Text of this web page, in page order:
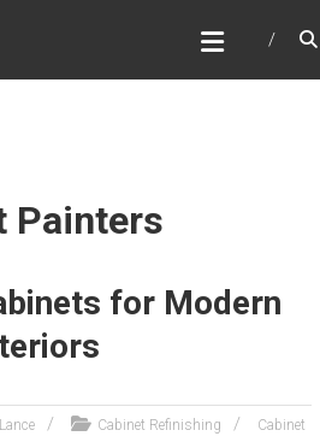
Painters
for Modern
Lance Cabinet Refinishing Cabinet